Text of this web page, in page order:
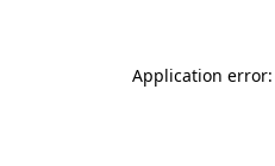
Application